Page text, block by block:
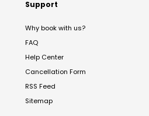
Support
Why book with us?
FAQ
Help Center
Cancellation Form
RSS Feed
Sitemap